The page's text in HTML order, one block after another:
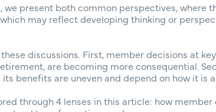
we present both common perspectives, where
may reflect developing thinking or
discussions. First, member decisions at
are becoming more consequential.
benefits are uneven and depend on how it is
through 4 lenses in this article: how